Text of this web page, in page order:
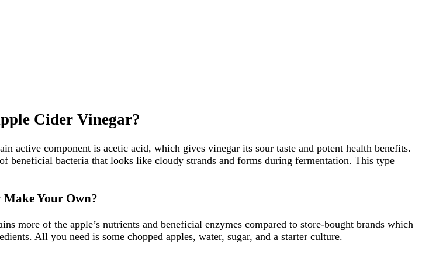
Cider Vinegar?
active component is acetic acid, which gives vinegar its sour taste and potent health benefits.
beneficial bacteria that looks like cloudy strands and forms during fermentation. This type
Make Your Own?
more of the apple’s nutrients and beneficial enzymes compared to store-bought brands which
All you need is some chopped apples, water, sugar, and a starter culture.